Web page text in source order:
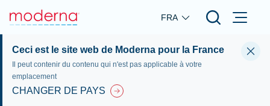
Skip to main content
FRA
Ceci est le site web de Moderna pour la France
Il peut contenir du contenu qui n'est pas applicable à votre
emplacement
CHANGER DE PAYS